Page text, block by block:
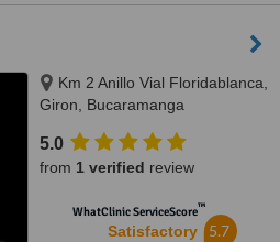
Km 2 Anillo Vial Floridablanca,
Giron, Bucaramanga
5.0
from 1 verified review
WhatClinic ServiceScore™
Satisfactory 5.7